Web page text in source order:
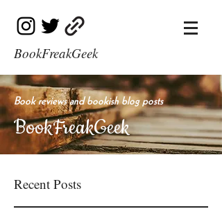
BookFreakGeek
Book reviews and bookish blog posts
BookFreakGeek
Recent Posts